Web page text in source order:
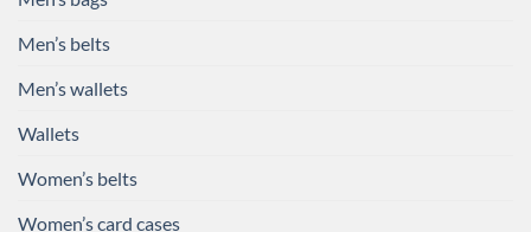
Men’s belts
Men’s wallets
Wallets
Women’s belts
Women’s card cases